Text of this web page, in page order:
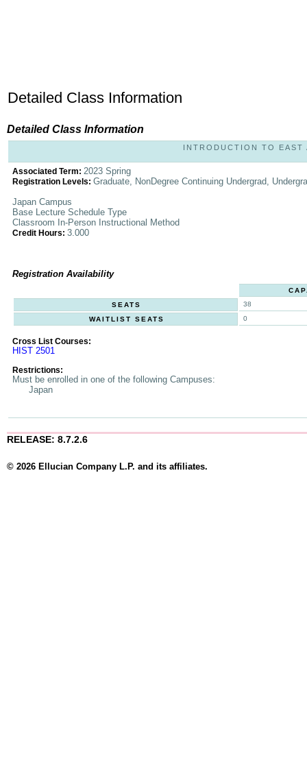
Detailed Class Information
Detailed Class Information
INTRODUCTION TO
Associated Term: 2023 Spring
Registration Levels: Graduate, NonDegree Continuing Undergrad,
Japan Campus
Base Lecture Schedule Type
Classroom In-Person Instructional Method
Credit Hours: 3.000
Registration Availability
SEATS
38
WAITLIST SEATS
0
Cross List Courses:
HIST 2501
Restrictions:
Must be enrolled in one of the following Campuses:
Japan
RELEASE: 8.7.2.6
© 2026 Ellucian Company L.P. and its affiliates.